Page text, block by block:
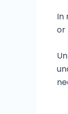
In
or